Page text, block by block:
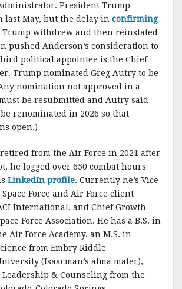
President Trump
last May, but the delay in confirming
Trump withdrew and then reinstated
pushed Anderson’s consideration to
political appointee is the Chief
Trump nominated Greg Autry to be
nomination not approved in a
be resubmitted and Autry said
renominated in 2026 so that
open.)
from the Air Force in 2021 after
he logged over 650 combat hours
LinkedIn profile. Currently he’s Vice
Force and Air Force client
International, and Chief Growth
Force Association. He has a B.S. in
Air Force Academy, an M.S. in
from Embry Riddle
(Isaacman’s alma mater),
& Counseling from the